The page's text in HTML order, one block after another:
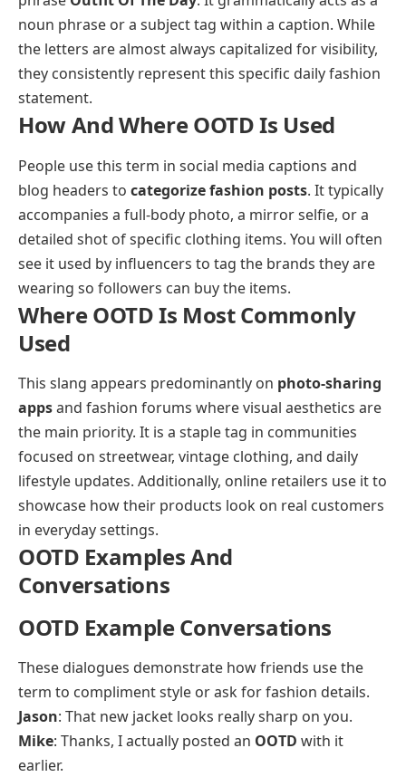
noun phrase or a subject tag within a caption. While
the letters are almost always capitalized for visibility,
they consistently represent this specific daily fashion
statement.
How And Where OOTD Is Used
People use this term in social media captions and
blog headers to categorize fashion posts. It typically
accompanies a full-body photo, a mirror selfie, or a
detailed shot of specific clothing items. You will often
see it used by influencers to tag the brands they are
wearing so followers can buy the items.
Where OOTD Is Most Commonly
Used
This slang appears predominantly on photo-sharing
appsand fashion forums where visual aesthetics are
the main priority. It is a staple tag in communities
focused on streetwear, vintage clothing, and daily
lifestyle updates. Additionally, online retailers use it to
showcase how their products look on real customers
in everyday settings.
OOTD Examples And
Conversations
OOTD Example Conversations
These dialogues demonstrate how friends use the
term to compliment style or ask for fashion details.
Jason: That new jacket looks really sharp on you.
Mike: Thanks, I actually posted an OOTD with it
earlier.